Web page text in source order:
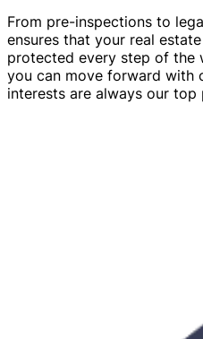
From pre-inspections to
ensures that your real
protected every step of the
you can move forward with
interests are always our top